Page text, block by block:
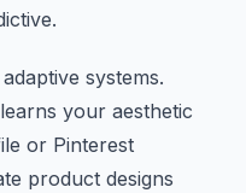
systems.
your aesthetic
or Pinterest
product designs